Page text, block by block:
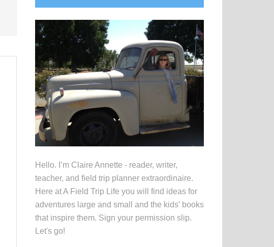
Sidebar
Hello. I’m Claire Annette - reader, writer,
teacher, and field trip planner extraordinaire.
Here at A Field Trip Life you will find ideas for
adventures large and small and the kids’ books
that inspire them. Sign your permission slip.
Let's go!